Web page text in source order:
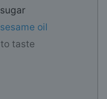
sugar
sesame oil
to taste